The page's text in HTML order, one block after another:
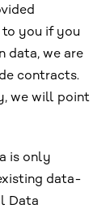
to you if you
data, we are
contracts.
we will point
is only
data-
Data